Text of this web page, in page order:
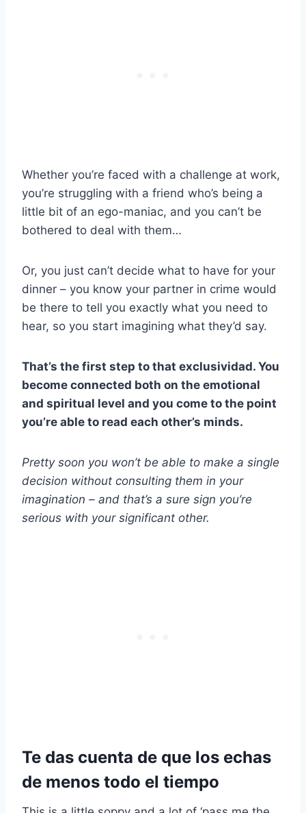
Whether you’re faced with a challenge at work,
you’re struggling with a friend who’s being a
little bit of an ego-maniac, and you can’t be
bothered to deal with them…
Or, you just can’t decide what to have for your
dinner – you know your partner in crime would
be there to tell you exactly what you need to
hear, so you start imagining what they’d say.
That’s the first step to that exclusividad. You
become connected both on the emotional
and spiritual level and you come to the point
you’re able to read each other’s minds.
Pretty soon you won’t be able to make a single
decision without consulting them in your
imagination – and that’s a sure sign you’re
serious with your significant other.
Te das cuenta de que los echas
de menos todo el tiempo